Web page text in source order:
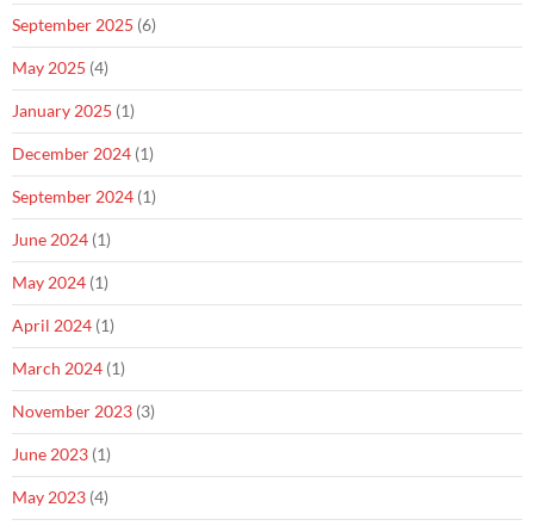
September 2025 (6)
May 2025 (4)
January 2025 (1)
December 2024 (1)
September 2024 (1)
June 2024 (1)
May 2024 (1)
April 2024 (1)
March 2024 (1)
November 2023 (3)
June 2023 (1)
May 2023 (4)